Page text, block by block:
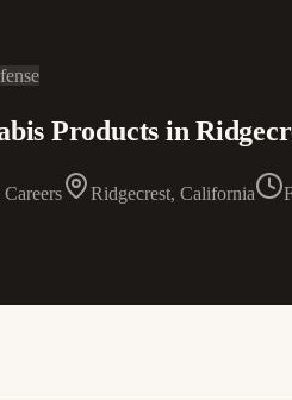
Products in
Ridgecrest, California